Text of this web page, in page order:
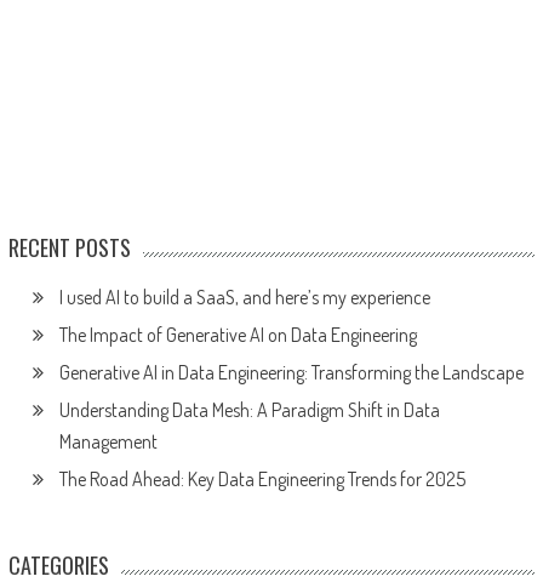
RECENT POSTS
I used AI to build a SaaS, and here’s my experience
The Impact of Generative AI on Data Engineering
Generative AI in Data Engineering: Transforming the Landscape
Understanding Data Mesh: A Paradigm Shift in Data
Management
The Road Ahead: Key Data Engineering Trends for 2025
CATEGORIES